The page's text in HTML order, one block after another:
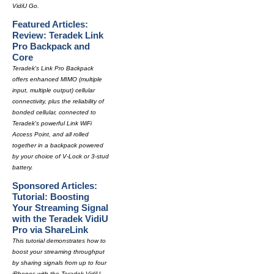
VidiU Go.
Featured Articles:
Review: Teradek Link
Pro Backpack and
Core
Teradek's Link Pro Backpack
offers enhanced MIMO (multiple
input, multiple output) cellular
connectivity, plus the reliability of
bonded cellular, connected to
Teradek's powerful Link WiFi
Access Point, and all rolled
together in a backpack powered
by your choice of V-Lock or 3-stud
battery.
Sponsored Articles:
Tutorial: Boosting
Your Streaming Signal
with the Teradek VidiU
Pro via ShareLink
This tutorial demonstrates how to
boost your streaming throughput
by sharing signals from up to four